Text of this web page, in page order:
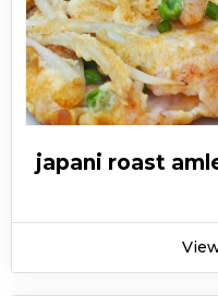
japani roast